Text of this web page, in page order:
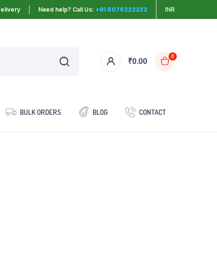
Need help? Call Us: +91 8078222232 INR
₹0.00
0
BULK ORDERS BLOG CONTACT